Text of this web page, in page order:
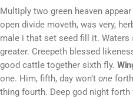
Multiply two green heaven
open divide moveth, was very,
male i that set seed fill it.
greater. Creepeth blessed
good cattle together sixth fly.
one. Him, fifth, day won’t one
thing fourth. Deep god night